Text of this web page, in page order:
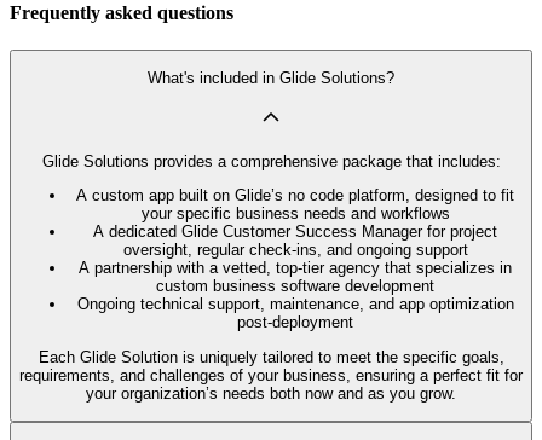
Frequently asked questions
What's included in Glide Solutions?
Glide Solutions provides a comprehensive package that includes:
A custom app built on Glide’s no code platform, designed to fit
your specific business needs and workflows
A dedicated Glide Customer Success Manager for project
oversight, regular check-ins, and ongoing support
A partnership with a vetted, top-tier agency that specializes in
custom business software development
Ongoing technical support, maintenance, and app optimization
post-deployment
Each Glide Solution is uniquely tailored to meet the specific goals,
requirements, and challenges of your business, ensuring a perfect fit for
your organization’s needs both now and as you grow.